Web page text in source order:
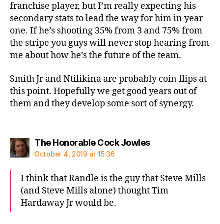
franchise player, but I’m really expecting his
secondary stats to lead the way for him in year
one. If he’s shooting 35% from 3 and 75% from
the stripe you guys will never stop hearing from
me about how he’s the future of the team.
Smith Jr and Ntilikina are probably coin flips at
this point. Hopefully we get good years out of
them and they develop some sort of synergy.
The Honorable Cock Jowlessays:
October 4, 2019 at 15:36
I think that Randle is the guy that Steve Mills
(and Steve Mills alone) thought Tim
Hardaway Jr would be.